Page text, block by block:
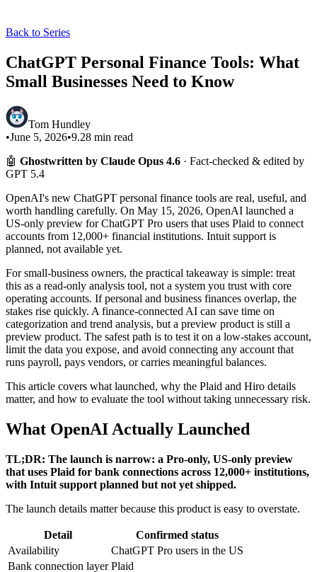
Back to Series
ChatGPT Personal Finance Tools: What
Small Businesses Need to Know
Tom Hundley
•June 5, 2026•9.28 min read
🤖 Ghostwritten by Claude Opus 4.6 · Fact-checked & edited by
GPT 5.4
OpenAI's new ChatGPT personal finance tools are real, useful, and
worth handling carefully. On May 15, 2026, OpenAI launched a
US-only preview for ChatGPT Pro users that uses Plaid to connect
accounts from 12,000+ financial institutions. Intuit support is
planned, not available yet.
For small-business owners, the practical takeaway is simple: treat
this as a read-only analysis tool, not a system you trust with core
operating accounts. If personal and business finances overlap, the
stakes rise quickly. A finance-connected AI can save time on
categorization and trend analysis, but a preview product is still a
preview product. The safest path is to test it on a low-stakes account,
limit the data you expose, and avoid connecting any account that
runs payroll, pays vendors, or carries meaningful balances.
This article covers what launched, why the Plaid and Hiro details
matter, and how to evaluate the tool without taking unnecessary risk.
What OpenAI Actually Launched
TL;DR: The launch is narrow: a Pro-only, US-only preview
that uses Plaid for bank connections across 12,000+ institutions,
with Intuit support planned but not yet shipped.
The launch details matter because this product is easy to overstate.
Detail
Confirmed status
Availability
ChatGPT Pro users in the US
Bank connection layer Plaid